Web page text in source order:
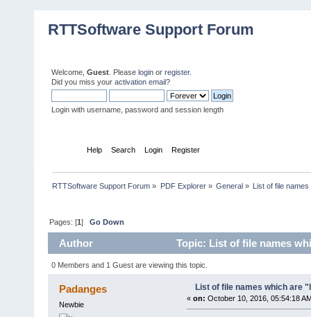
RTTSoftware Support Forum
Welcome, Guest . Please login or register.
Did you miss your activation email?
Login with username, password and session length
Help Search Login Register
RTTSoftware Support Forum » PDF Explorer» General» List of file
Pages: [1]Go Down
Author Topic: List of file names
0 Members and 1 Guest are viewing this topic.
Padanges
Newbie
List of file names which are
« on: October 10, 2016, 05:54:18